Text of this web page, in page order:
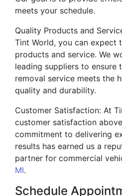
meets your schedule.
Quality Products and
Tint World, you can expect
products and service. We
leading suppliers to ensure
removal service meets the
quality and durability.
Customer Satisfaction: At
customer satisfaction
commitment to delivering
results has earned us a
partner for commercial
MI.
Schedule